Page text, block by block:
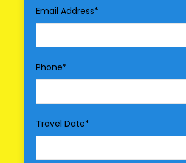
Email Address*
Phone*
Travel Date*
All transportation in
Optional Services